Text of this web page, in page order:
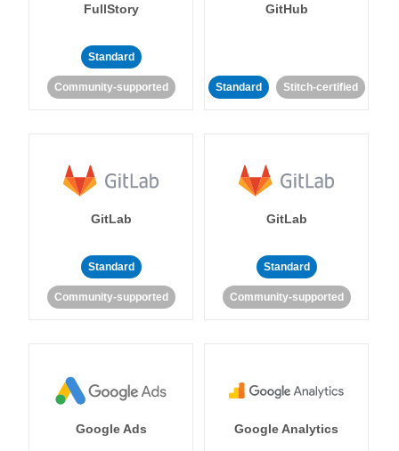
FullStory
Standard
Community-supported
GitHub
Standard Stitch-certified
GitLab
Standard
Community-supported
GitLab
Standard
Community-supported
Google Ads Google Analytics